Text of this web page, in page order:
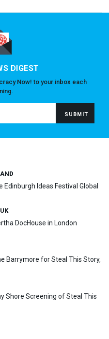
DIGEST
Now! to your inbox each
Ideas Festival Global
DocHouse in London
Barrymore for Steal This Story,
Shore Screening of Steal This